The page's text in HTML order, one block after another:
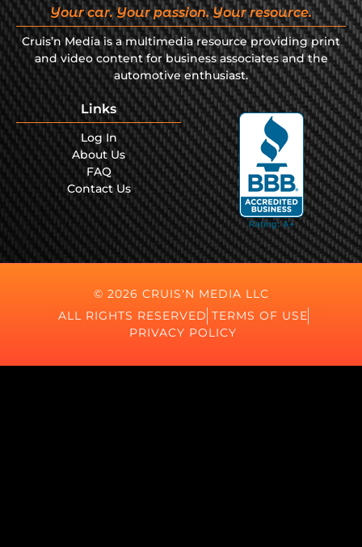
Your car. Your passion. Your resource.
Cruis’n Media is a multimedia resource providing print
and video content for business associates and the
automotive enthusiast.
Links
Log In
About Us
FAQ
Contact Us
© 2026 CRUIS'N MEDIA LLC
ALL RIGHTS RESERVED TERMS OF USE
PRIVACY POLICY